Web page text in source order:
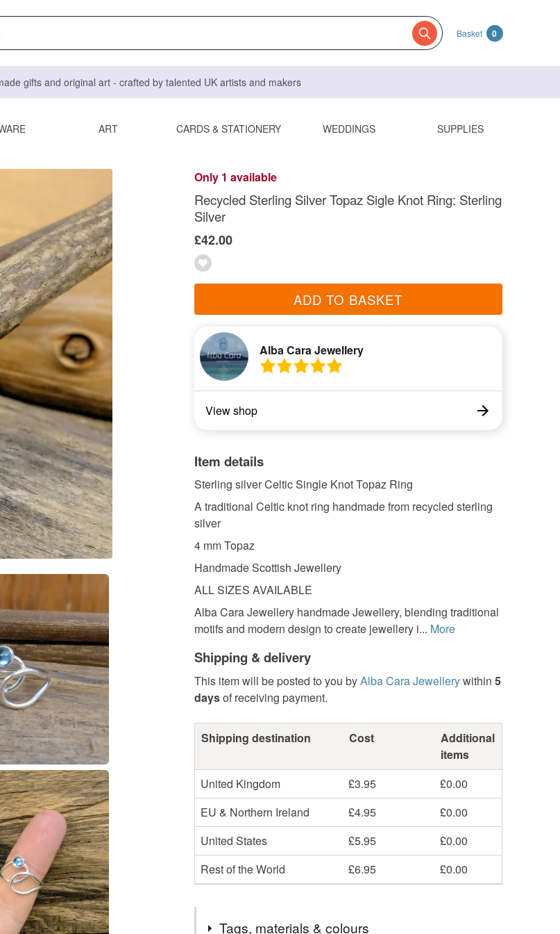
Basket 0
gifts and original art - crafted by talented UK artists and makers
ART CARDS & STATIONERY WEDDINGS SUPPLIES
Only 1 available
Recycled Sterling Silver Topaz Sigle Knot Ring: Sterling
Silver
£42.00
ADD TO BASKET
Alba Cara Jewellery
View shop
Item details
Sterling silver Celtic Single Knot Topaz Ring
A traditional Celtic knot ring handmade from recycled sterling
silver
4 mm Topaz
Handmade Scottish Jewellery
ALL SIZES AVAILABLE
Alba Cara Jewellery handmade Jewellery, blending traditional
motifs and modern design to create jewellery i... More
Shipping & delivery
This item will be posted to you byAlba Cara Jewellerywithin 5
daysof receiving payment.
Shipping destination Cost
Additional
items
United Kingdom
£3.95
£0.00
EU & Northern Ireland
£4.95
£0.00
United States
£5.95
£0.00
Rest of the World
£6.95 £0.00
Tags, materials & colours